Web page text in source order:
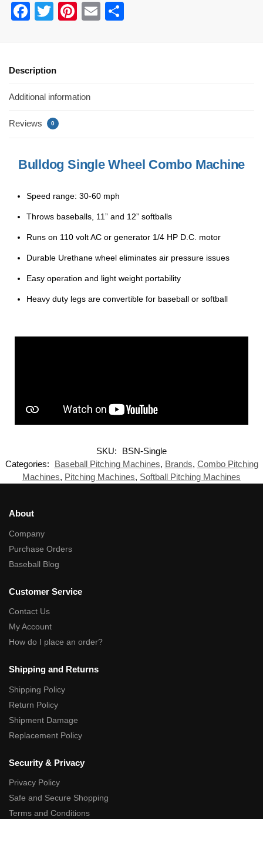
F
e
o
o
T
er
Pi
E
Description
Additional information
Reviews 0
Bulldog Single Wheel Combo Machine
Speed range: 30-60 mph
Throws baseballs, 11” and 12” softballs
Runs on 110 volt AC or generator 1/4 HP D.C. motor
Durable Urethane wheel eliminates air pressure issues
Easy operation and light weight portability
Heavy duty legs are convertible for baseball or softball
SKU:
BSN-Single
Categories:
Baseball Pitching Machines, Brands, Combo Pitching
Machines, Pitching Machines, Softball Pitching Machines
About
Company
Purchase Orders
Baseball Blog
Customer Service
Contact Us
My Account
How do I place an order?
Shipping and Returns
Shipping Policy
Return Policy
Shipment Damage
Replacement Policy
Security & Privacy
Privacy Policy
Safe and Secure Shopping
Terms and Conditions